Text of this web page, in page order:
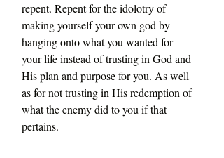
repent. Repent for the idolotry of
making yourself your own god by
hanging onto what you wanted for
your life instead of trusting in God and
His plan and purpose for you. As well
as for not trusting in His redemption of
what the enemy did to you if that
pertains.